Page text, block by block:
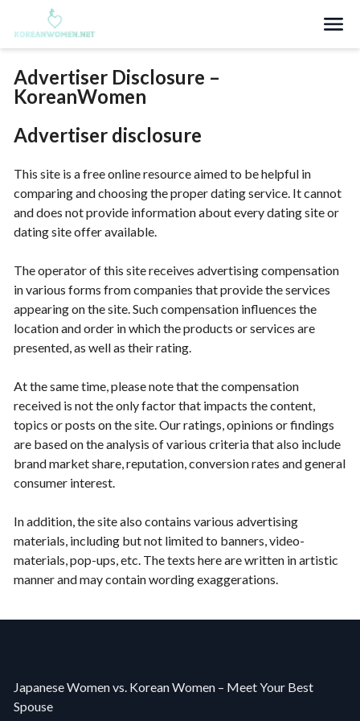
Search
Advertiser Disclosure –
KoreanWomen
Advertiser disclosure
This site is a free online resource aimed to be helpful in
comparing and choosing the proper dating service. It cannot
and does not provide information about every dating site or
dating site offer available.
The operator of this site receives advertising compensation
in various forms from companies that provide the services
appearing on the site. Such compensation influences the
location and order in which the products or services are
presented, as well as their rating.
At the same time, please note that the compensation
received is not the only factor that impacts the content,
topics or posts on the site. Our ratings, opinions or findings
are based on the analysis of various criteria that also include
brand market share, reputation, conversion rates and general
consumer interest.
In addition, the site also contains various advertising
materials, including but not limited to banners, video-
materials, pop-ups, etc. The texts here are written in artistic
manner and may contain wording exaggerations.
Japanese Women vs. Korean Women – Meet Your Best
Spouse